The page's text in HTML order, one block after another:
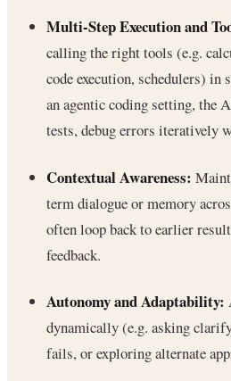
Multi-Step Execution and
calling the right tools (e.g.
code execution, schedulers) in
an agentic coding setting, the
tests, debug errors iteratively
Contextual Awareness:
term dialogue or memory
often loop back to earlier
feedback.
Autonomy and Adaptability:
dynamically (e.g. asking
fails, or exploring alternate